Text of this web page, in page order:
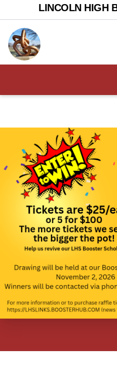
LINCOLN HIGH